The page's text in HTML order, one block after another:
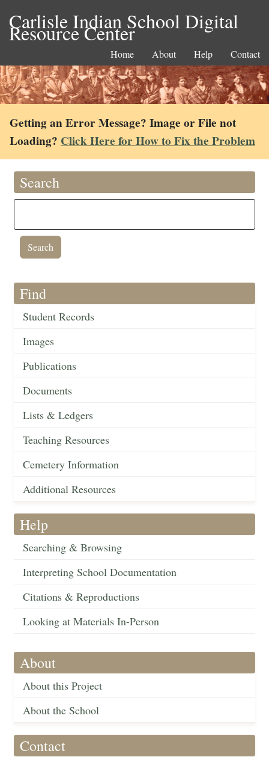
Carlisle Indian School Digital
Resource Center
Home About Help Contact
Getting an Error Message? Image or File not
Loading? Click Here for How to Fix the Problem
Search
Find
Student Records
Images
Publications
Documents
Lists & Ledgers
Teaching Resources
Cemetery Information
Additional Resources
Help
Searching & Browsing
Interpreting School Documentation
Citations & Reproductions
Looking at Materials In-Person
About
About this Project
About the School
Contact